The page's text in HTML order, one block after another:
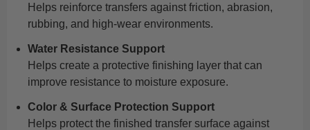
Helps reinforce transfers against friction, abrasion,
rubbing, and high-wear environments.
Water Resistance Support
Helps create a protective finishing layer that can
improve resistance to moisture exposure.
Color & Surface Protection Support
Helps protect the finished transfer surface against